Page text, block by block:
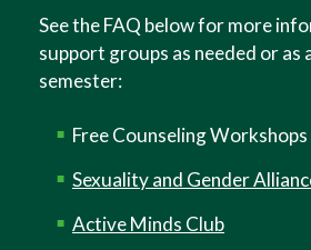
Help Center
Athletics
Pregnant and Parenting Student
Lactation Rooms
See the FAQ below for more
support groups as needed or
semester:
Free Counseling Workshops
Sexuality and Gender
Active Minds Club